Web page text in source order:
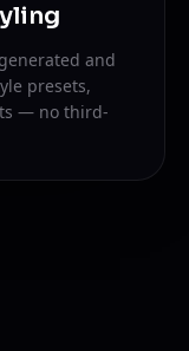
and
presets,
— no third-